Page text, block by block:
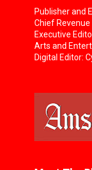
Publisher and
Chief Revenue
Executive
Arts and
Digital Editor: